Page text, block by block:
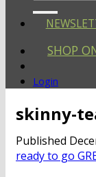
SHOP
Login
skinny-
Published
ready to go